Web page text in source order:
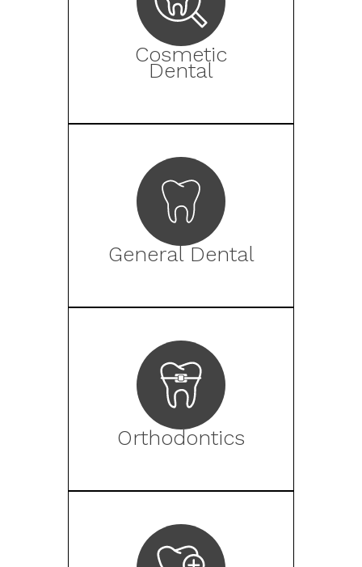
Cosmetic
Dental
General Dental
Orthodontics